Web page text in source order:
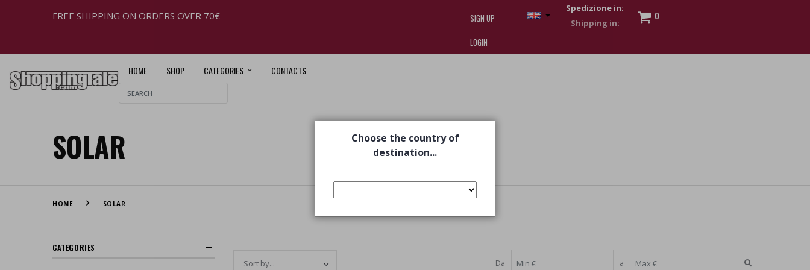
FREE SHIPPING ON ORDERS OVER 70€
SIGN UP
LOGIN
Spedizione in:
0
HOME SHOP CATEGORIES CONTACTS
replica watches.
SOLAR
HOME SOLAR
Da a
CATEGORIES
Choose the country of
destination...